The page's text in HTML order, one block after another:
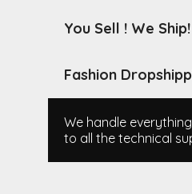
You Sell ! We
Fashion
We handle
to all the technical